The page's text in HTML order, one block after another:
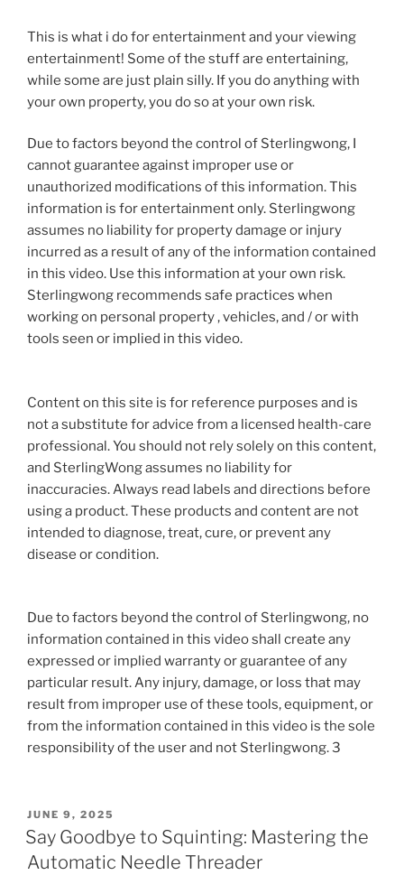
This is what i do for entertainment and your viewing
entertainment! Some of the stuff are entertaining,
while some are just plain silly. If you do anything with
your own property, you do so at your own risk.
Due to factors beyond the control of Sterlingwong, I
cannot guarantee against improper use or
unauthorized modifications of this information. This
information is for entertainment only. Sterlingwong
assumes no liability for property damage or injury
incurred as a result of any of the information contained
in this video. Use this information at your own risk.
Sterlingwong recommends safe practices when
working on personal property , vehicles, and / or with
tools seen or implied in this video.
Content on this site is for reference purposes and is
not a substitute for advice from a licensed health-care
professional. You should not rely solely on this content,
and SterlingWong assumes no liability for
inaccuracies. Always read labels and directions before
using a product. These products and content are not
intended to diagnose, treat, cure, or prevent any
disease or condition.
Due to factors beyond the control of Sterlingwong, no
information contained in this video shall create any
expressed or implied warranty or guarantee of any
particular result. Any injury, damage, or loss that may
result from improper use of these tools, equipment, or
from the information contained in this video is the sole
responsibility of the user and not Sterlingwong. 3
POSTED
ON
JUNE 9, 2025
Say Goodbye to Squinting: Mastering the
Automatic Needle Threader